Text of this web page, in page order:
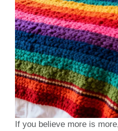
If you believe more is